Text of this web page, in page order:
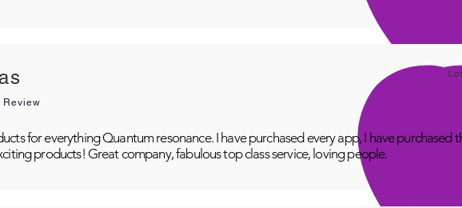
Review
for everything Quantum resonance. I have purchased every app, I have purchased
products! Great company, fabulous top class service, loving people.